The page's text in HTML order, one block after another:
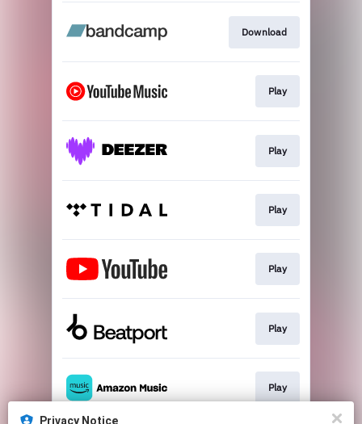
Download
Play
Play
Play
Play
Play
Play
Privacy Notice